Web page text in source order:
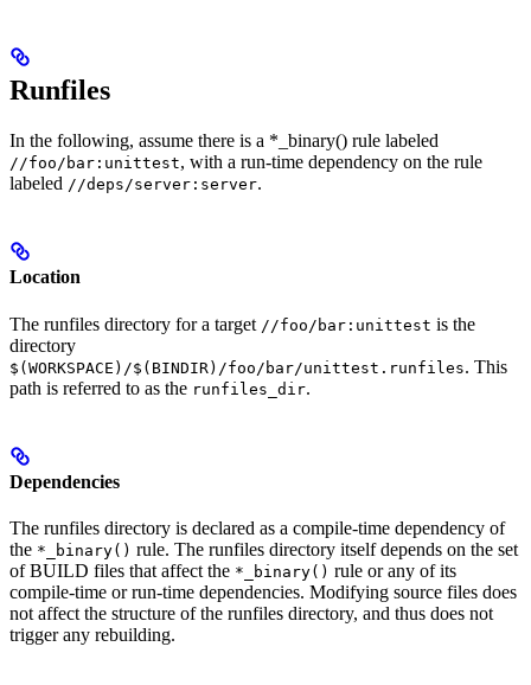
Runfiles
In the following, assume there is a *_binary() rule labeled
//foo/bar:unittest, with a run-time dependency on the rule
labeled //deps/server:server.
Location
The runfiles directory for a target //foo/bar:unittest is the
directory
$(WORKSPACE)/$(BINDIR)/foo/bar/unittest.runfiles. This
path is referred to as the runfiles_dir.
Dependencies
The runfiles directory is declared as a compile-time dependency of
the *_binary() rule. The runfiles directory itself depends on the set
of BUILD files that affect the *_binary() rule or any of its
compile-time or run-time dependencies. Modifying source files does
not affect the structure of the runfiles directory, and thus does not
trigger any rebuilding.